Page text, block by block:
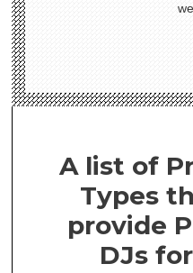
A list of
Types
provide
DJs